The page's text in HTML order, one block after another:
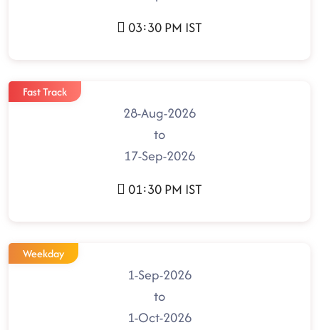
03:30 PM IST
Fast Track
28-Aug-2026
to
17-Sep-2026
01:30 PM IST
Weekday
1-Sep-2026
to
1-Oct-2026